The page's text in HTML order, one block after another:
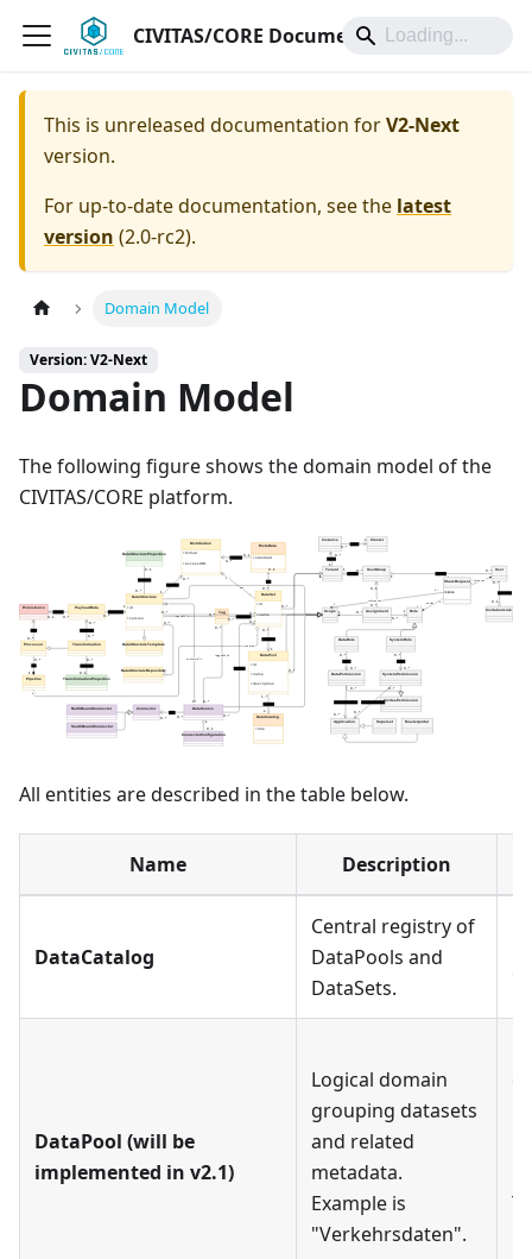
CIVITAS/CORE Documentation
This is unreleased documentation forV2-Next
version.
For up-to-date documentation, see the latest
version (2.0-rc2).
Domain Model
Version: V2-Next
Domain Model
The following figure shows the domain model of the
CIVITAS/CORE platform.
All entities are described in the table below.
Name Description
DataCatalog
Central registry of
DataPools and
DataSets.
DataPool (will be
implemented in v2.1)
Logical domain
grouping datasets
and related
metadata.
Example is
"Verkehrsdaten".